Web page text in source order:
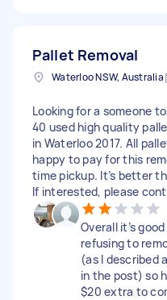
Pallet Removal
Waterloo NSW, Australia
Looking for a someone
40 used high quality
in Waterloo 2017. All
happy to pay for this
time pickup. It’s better
If interested, please
Overall it’s
refusing to
(as I described
in the post) so
$20 extra to